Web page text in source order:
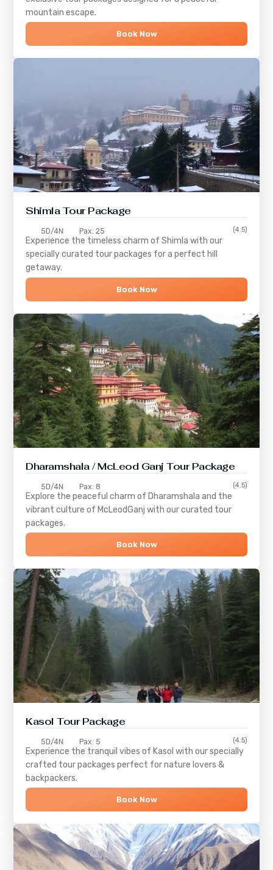
mountain escape.
Book Now
ShimlaTour Package
5D/4N Pax: 25 (4.5)
Experience the timeless charm ofShimla with our
specially curated tour packages for a perfect hill
getaway.
Book Now
Dharamshala / McLeod Ganj Tour Package
5D/4N Pax: 8 (4.5)
Explore the peaceful charm of Dharamshala and the
vibrant culture of McLeodGanj with our curated tour
packages.
Book Now
Kasol Tour Package
5D/4N Pax: 5 (4.5)
Experience the tranquil vibes of Kasol with our specially
crafted tour packages perfect for nature lovers &
backpackers.
Book Now